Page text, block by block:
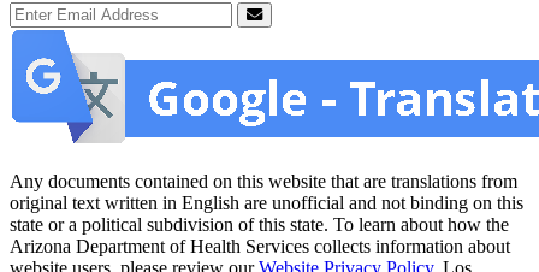
Email Address
Submit
Any documents contained on this website that are translations from
original text written in English are unofficial and not binding on this
state or a political subdivision of this state. To learn about how the
Arizona Department of Health Services collects information about